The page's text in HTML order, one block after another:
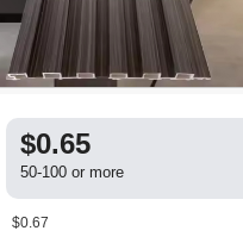
$0.65
50-100 or more
$0.67